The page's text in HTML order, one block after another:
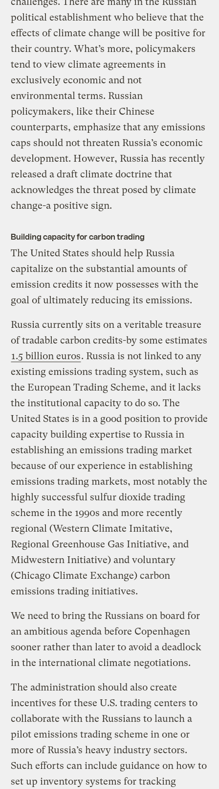
political establishment who believe that the
effects of climate change will be positive for
their country. What’s more, policymakers
tend to view climate agreements in
exclusively economic and not
environmental terms. Russian
policymakers, like their Chinese
counterparts, emphasize that any emissions
caps should not threaten Russia’s economic
development. However, Russia has recently
released a draft climate doctrine that
acknowledges the threat posed by climate
change-a positive sign.
Building capacity for carbon trading
The United States should help Russia
capitalize on the substantial amounts of
emission credits it now possesses with the
goal of ultimately reducing its emissions.
Russia currently sits on a veritable treasure
of tradable carbon credits-by some estimates
1.5 billion euros. Russia is not linked to any
existing emissions trading system, such as
the European Trading Scheme, and it lacks
the institutional capacity to do so. The
United States is in a good position to provide
capacity building expertise to Russia in
establishing an emissions trading market
because of our experience in establishing
emissions trading markets, most notably the
highly successful sulfur dioxide trading
scheme in the 1990s and more recently
regional (Western Climate Imitative,
Regional Greenhouse Gas Initiative, and
Midwestern Initiative) and voluntary
(Chicago Climate Exchange) carbon
emissions trading initiatives.
We need to bring the Russians on board for
an ambitious agenda before Copenhagen
sooner rather than later to avoid a deadlock
in the international climate negotiations.
The administration should also create
incentives for these U.S. trading centers to
collaborate with the Russians to launch a
pilot emissions trading scheme in one or
more of Russia’s heavy industry sectors.
Such efforts can include guidance on how to
set up inventory systems for tracking